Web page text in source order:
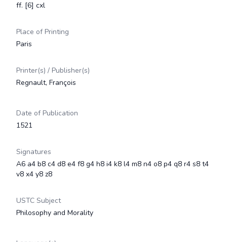
ff. [6] cxl
Place of Printing
Paris
Printer(s) / Publisher(s)
Regnault, François
Date of Publication
1521
Signatures
A6 a4 b8 c4 d8 e4 f8 g4 h8 i4 k8 l4 m8 n4 o8 p4 q8 r4 s8 t4
v8 x4 y8 z8
USTC Subject
Philosophy and Morality